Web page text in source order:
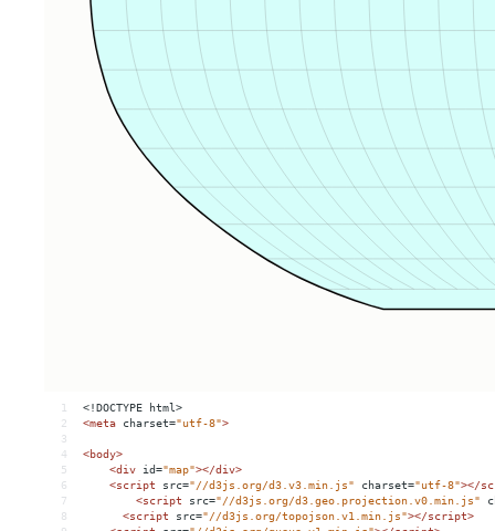
1
<!DOCTYPE html>
2
<meta charset="utf-8">
3
4
<body>
5
<div id="map"></div>
6
<script src="//d3js.org/d3.v3.min.js" charset="utf-8"></
7
<script src="//d3js.org/d3.geo.projection.v0.min.js"
8
<script src="//d3js.org/topojson.v1.min.js"></script>